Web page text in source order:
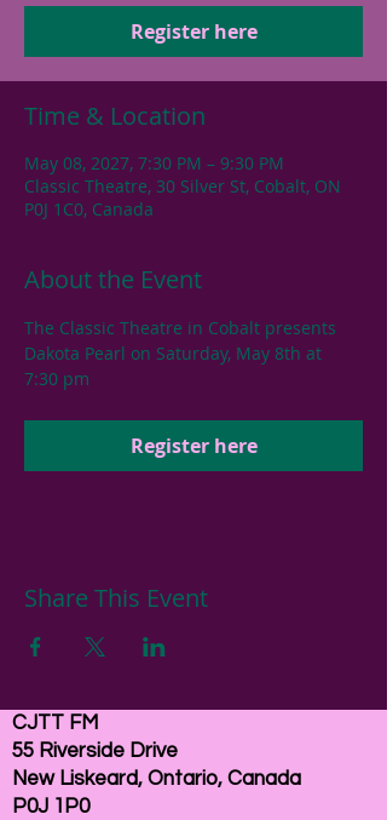
Register here
Time & Location
May 08, 2027, 7:30 PM – 9:30 PM
Classic Theatre, 30 Silver St, Cobalt, ON
P0J 1C0, Canada
About the Event
The Classic Theatre in Cobalt presents
Dakota Pearl on Saturday, May 8th at
7:30 pm
Register here
Share This Event
CJTT FM
55 Riverside Drive
New Liskeard, Ontario, Canada
P0J 1P0